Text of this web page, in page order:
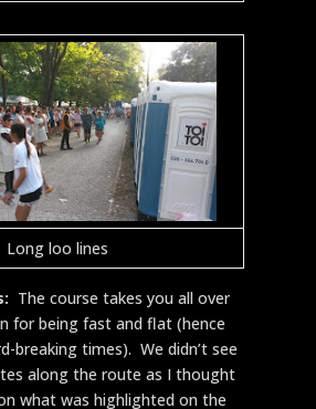
Long loo lines
The course takes you all over
for being fast and flat (hence
breaking times). We didn’t see
along the route as I thought
what was highlighted on the